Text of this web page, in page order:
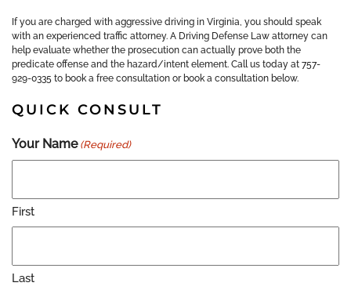
If you are charged with aggressive driving in Virginia, you should speak
with an experienced traffic attorney. A Driving Defense Law attorney can
help evaluate whether the prosecution can actually prove both the
predicate offense and the hazard/intent element. Call us today at 757-
929-0335 to book a free consultation or book a consultation below.
QUICK CONSULT
Your Name (Required)
First
Last